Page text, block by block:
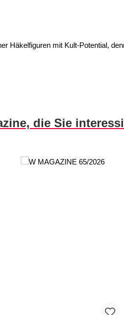
Häkelfiguren mit Kult-Potential,
die Sie